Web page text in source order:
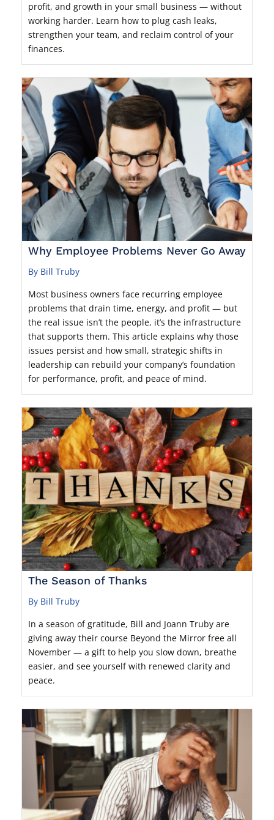
profit, and growth in your small business — without
working harder. Learn how to plug cash leaks,
strengthen your team, and reclaim control of your
finances.
Why Employee Problems Never Go Away
By Bill Truby
Most business owners face recurring employee
problems that drain time, energy, and profit — but
the real issue isn’t the people, it’s the infrastructure
that supports them. This article explains why those
issues persist and how small, strategic shifts in
leadership can rebuild your company’s foundation
for performance, profit, and peace of mind.
The Season of Thanks
By Bill Truby
In a season of gratitude, Bill and Joann Truby are
giving away their course Beyond the Mirror free all
November — a gift to help you slow down, breathe
easier, and see yourself with renewed clarity and
peace.